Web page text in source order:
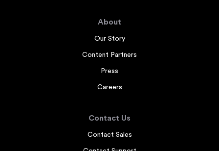
About
Our Story
Content Partners
Press
Careers
Contact Us
Contact Sales